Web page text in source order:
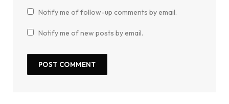
Notify me of follow-up comments by email.
Notify me of new posts by email.